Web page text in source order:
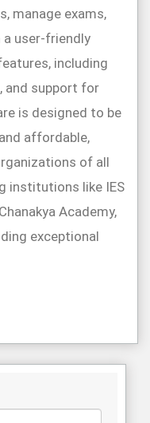
manage exams,
a user-friendly
including
and support for
is designed to be
affordable,
of all
institutions like IES
Academy,
exceptional